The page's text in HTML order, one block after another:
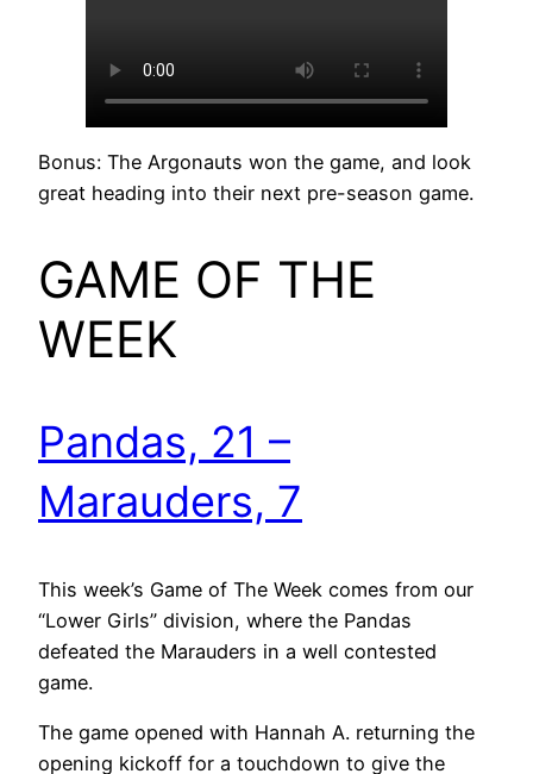
Bonus: The Argonauts won the game, and look
great heading into their next pre-season game.
GAME OF THE
WEEK
Pandas, 21 –
Marauders, 7
This week’s Game of The Week comes from our
“Lower Girls” division, where the Pandas
defeated the Marauders in a well contested
game.
The game opened with Hannah A. returning the
opening kickoff for a touchdown to give the